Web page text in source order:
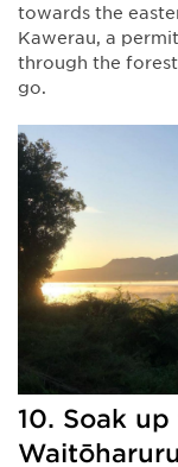
towards the
Kawerau, a
through the
go.
10. Soak